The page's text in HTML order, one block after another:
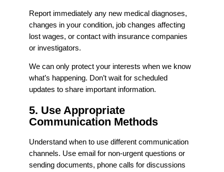
Report immediately any new medical diagnoses,
changes in your condition, job changes affecting
lost wages, or contact with insurance companies
or investigators.
We can only protect your interests when we know
what’s happening. Don’t wait for scheduled
updates to share important information.
5. Use Appropriate
Communication Methods
Understand when to use different communication
channels. Use email for non-urgent questions or
sending documents, phone calls for discussions